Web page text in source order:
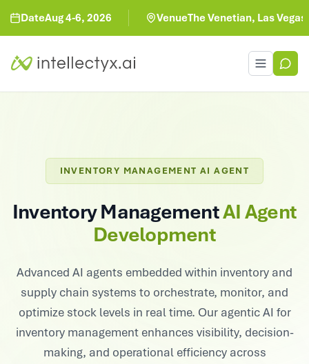
Aug 4-6, 2026 VenueThe Venetian, Las Vegas
Toggle
INVENTORY MANAGEMENT AI AGENT
Inventory ManagementAI Agent
Development
Advanced AI agents embedded within inventory and
supply chain systems to orchestrate, monitor, and
optimize stock levels in real time. Our agentic AI for
inventory management enhances visibility, decision-
making, and operational efficiency across